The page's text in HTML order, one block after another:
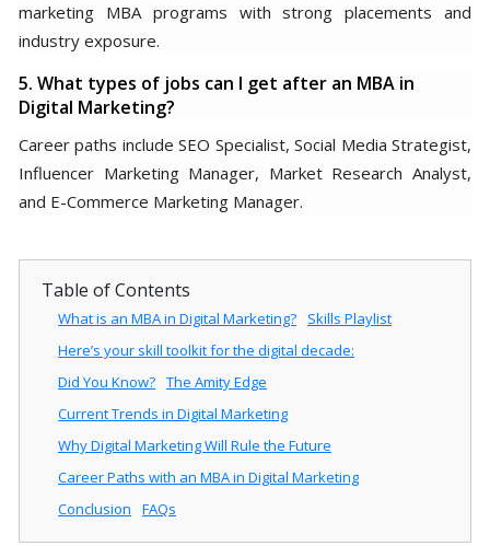
marketing MBA programs with strong placements and
industry exposure.
5. What types of jobs can I get after an MBA in
Digital Marketing?
Career paths include SEO Specialist, Social Media Strategist,
Influencer Marketing Manager, Market Research Analyst,
and E-Commerce Marketing Manager.
Table of Contents
What is an MBA in Digital Marketing?
Skills Playlist
Here’s your skill toolkit for the digital decade:
Did You Know? The Amity Edge
Current Trends in Digital Marketing
Why Digital Marketing Will Rule the Future
Career Paths with an MBA in Digital Marketing
Conclusion
FAQs